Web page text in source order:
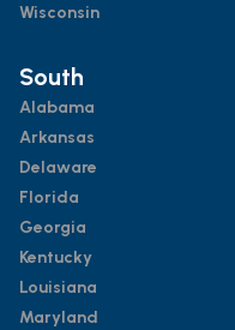
Wisconsin
South
Alabama
Arkansas
Delaware
Florida
Georgia
Kentucky
Louisiana
Maryland